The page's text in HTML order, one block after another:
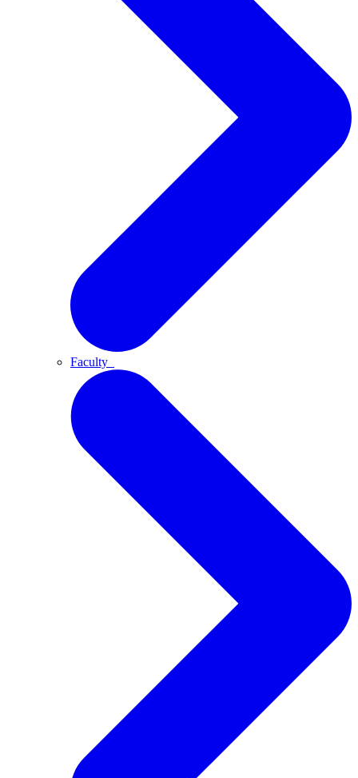
Faculty